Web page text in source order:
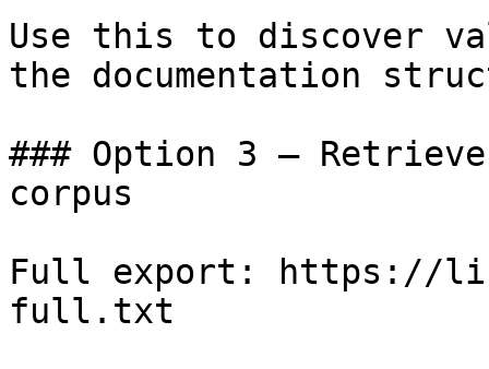
Use this to discover
the documentation
### Option 3 —
corpus
Full export: https://
full.txt